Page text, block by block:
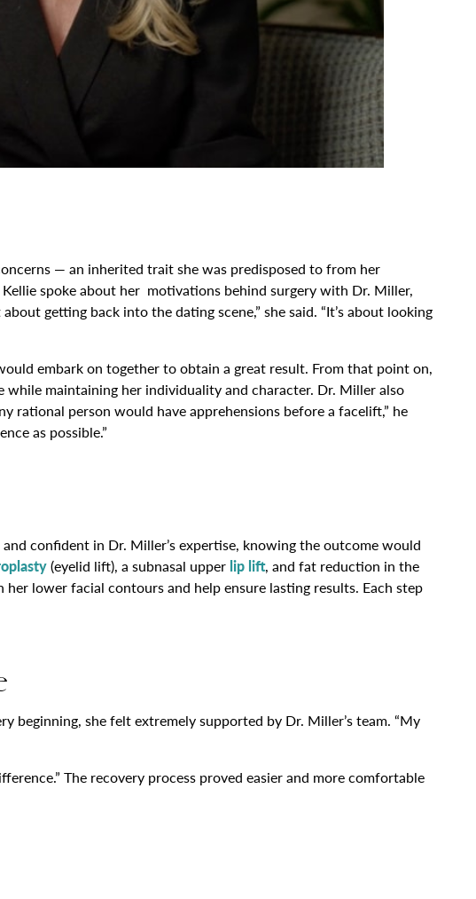
— an inherited trait she was predisposed to from her
spoke about her motivations behind surgery with Dr. Miller,
getting back into the dating scene,” she said. “It’s about looking
embark on together to obtain a great result. From that point on,
maintaining her individuality and character. Dr. Miller also
rational person would have apprehensions before a facelift,” he
as possible.”
confident in Dr. Miller’s expertise, knowing the outcome would
(eyelid lift), a subnasal upper lip lift, and fat reduction in the
lower facial contours and help ensure lasting results. Each step
beginning, she felt extremely supported by Dr. Miller’s team. “My
The recovery process proved easier and more comfortable